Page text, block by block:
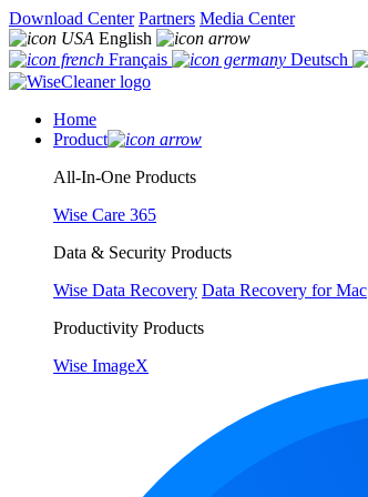
Download Center Partners Media Center
English
Français
Deutsch
Home
Product
All-In-One Products
Wise Care 365
Data & Security Products
Wise Data Recovery Data Recovery for Mac
Productivity Products
Wise ImageX